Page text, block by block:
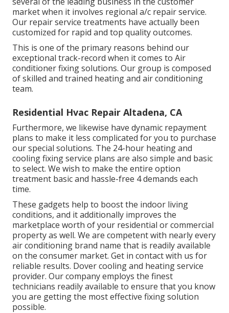
market when it involves regional a/c repair service.
Our repair service treatments have actually been
customized for rapid and top quality outcomes.
This is one of the primary reasons behind our
exceptional track-record when it comes to Air
conditioner fixing solutions. Our group is composed
of skilled and trained heating and air conditioning
team.
Residential Hvac Repair Altadena, CA
Furthermore, we likewise have dynamic repayment
plans to make it less complicated for you to purchase
our special solutions. The 24-hour heating and
cooling fixing service plans are also simple and basic
to select. We wish to make the entire option
treatment basic and hassle-free 4 demands each
time.
These gadgets help to boost the indoor living
conditions, and it additionally improves the
marketplace worth of your residential or commercial
property as well. We are competent with nearly every
air conditioning brand name that is readily available
on the consumer market. Get in contact with us for
reliable results. Dover cooling and heating service
provider. Our company employs the finest
technicians readily available to ensure that you know
you are getting the most effective fixing solution
possible.